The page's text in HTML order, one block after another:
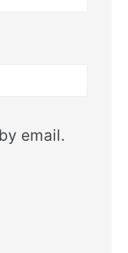
email.